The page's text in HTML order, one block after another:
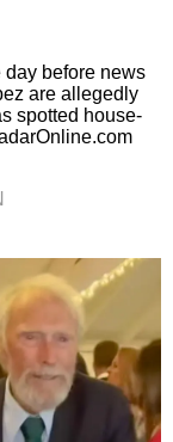
day before news
are allegedly
spotted house-